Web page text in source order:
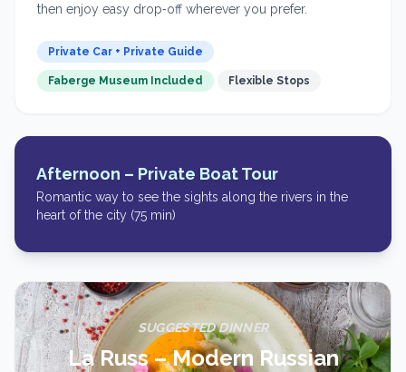
then enjoy easy drop‑off wherever you prefer.
Private Car + Private Guide
Faberge Museum Included Flexible Stops
Afternoon – Private Boat Tour
Romantic way to see the sights along the rivers in the
heart of the city (75 min)
SUGGESTED DINNER
La Russ – Modern Russian